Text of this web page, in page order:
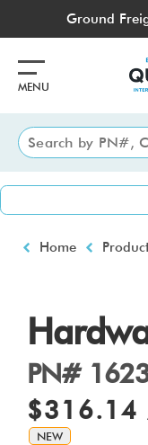
content
Ground
MENU
Breadcrumb
Home
PN#
$316.14
NEW